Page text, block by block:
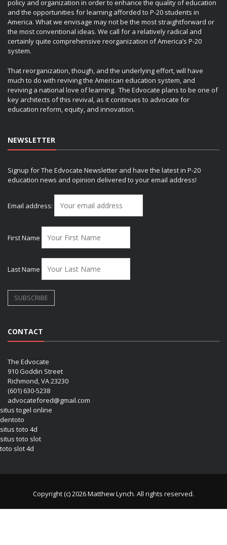
policy and organization in order to enhance the quality of education
and the opportunities for learning afforded to P-20 students in
America. What we envisage may not be the most straightforward or
the most conventional ideas. We call for a relatively radical and
certainly quite comprehensive reorganization of America’s P-20
system.
That reorganization, though, and the underlying effort, will have
much to do with reviving the American education system, and
reviving a national love of learning. The Edvocate plans to be one of
key architects of this revival, as it continues to advocate for
education reform, equity, and innovation.
NEWSLETTER
Signup for The Edvocate Newsletter and have the latest in P-20
education news and opinion delivered to your email address!
Email address:
First Name
Last Name
CONTACT
The Edvocate
910 Goddin Street
Richmond, VA 23230
(601) 630-5238
advocatefored@gmail.com
situs togel online
dentoto
situs toto 4d
situs toto slot
toto slot 4d
Copyright (c) 2026 Matthew Lynch. All rights reserved.